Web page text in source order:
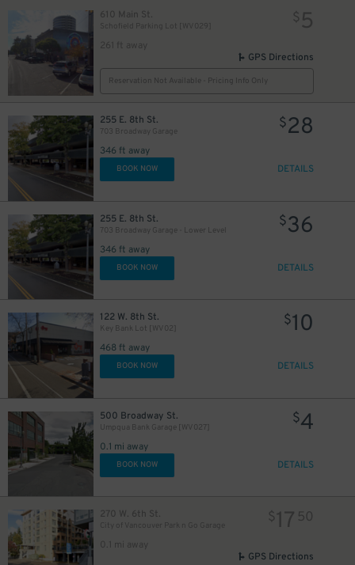
610 Main St.
Schofield Parking Lot [WV029]
261 ft away
$ 5
GPS Directions
Reservation Not Available - Pricing Info Only
255 E. 8th St.
703 Broadway Garage
346 ft away
$28
BOOK NOW DETAILS
255 E. 8th St.
703 Broadway Garage - Lower Level
346 ft away
$36
BOOK NOW DETAILS
122 W. 8th St.
Key Bank Lot [WV02]
468 ft away
$10
BOOK NOW DETAILS
500 Broadway St.
Umpqua Bank Garage [WV027]
0.1 mi away
$4
BOOK NOW DETAILS
270 W. 6th St.
City of Vancouver Park n Go Garage
0.1 mi away
$17 50
GPS Directions